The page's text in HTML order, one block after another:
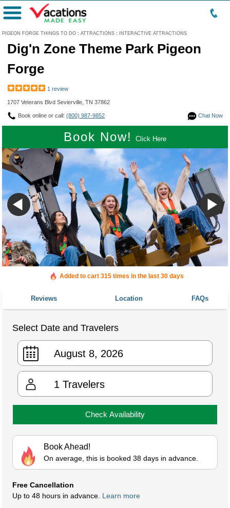
PIGEON FORGE THINGS TO DO : ATTRACTIONS : INTERACTIVE ATTRACTIONS
Menu
Dig'n Zone Theme Park Pigeon
Forge
1 review
1707 Veterans Blvd Sevierville, TN 37862
Chat Now
Book online or call: (800) 987-9852
Book Now! Click Here
Added to cart 315 times in the last 30 days
Reviews Location FAQs
Select Date and Travelers
1 Travelers
Check Availability
Book Ahead!
On average, this is booked 38 days in advance.
Free Cancellation
Up to 48 hours in advance. Learn more